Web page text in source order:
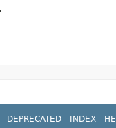
DEPRECATED INDEX